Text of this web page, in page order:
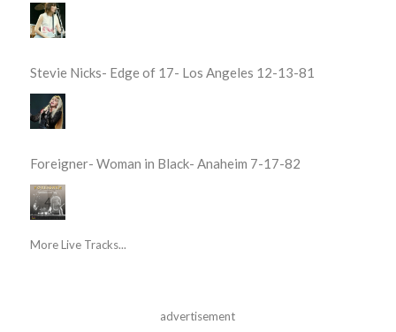
Stevie Nicks- Edge of 17- Los Angeles 12-13-81
Foreigner- Woman in Black- Anaheim 7-17-82
More Live Tracks...
advertisement